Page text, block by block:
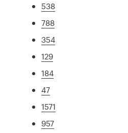
538
788
354
129
184
47
1571
957